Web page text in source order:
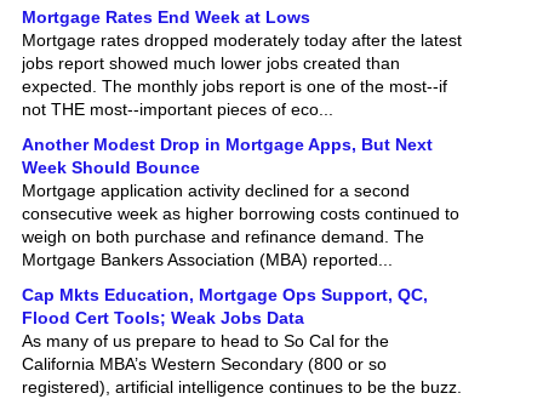
Mortgage rates dropped moderately today after the latest
jobs report showed much lower jobs created than
expected. The monthly jobs report is one of the most--if
not THE most--important pieces of eco...
Another Modest Drop in Mortgage Apps, But Next
Week Should Bounce
Mortgage application activity declined for a second
consecutive week as higher borrowing costs continued to
weigh on both purchase and refinance demand. The
Mortgage Bankers Association (MBA) reported...
Cap Mkts Education, Mortgage Ops Support, QC,
Flood Cert Tools; Weak Jobs Data
As many of us prepare to head to So Cal for the
California MBA’s Western Secondary (800 or so
registered), artificial intelligence continues to be the buzz.
I recently received this question: “Rob, do...